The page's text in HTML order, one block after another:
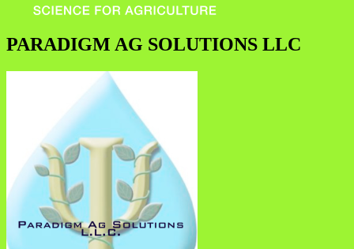
PARADIGM AG SOLUTIONS LLC